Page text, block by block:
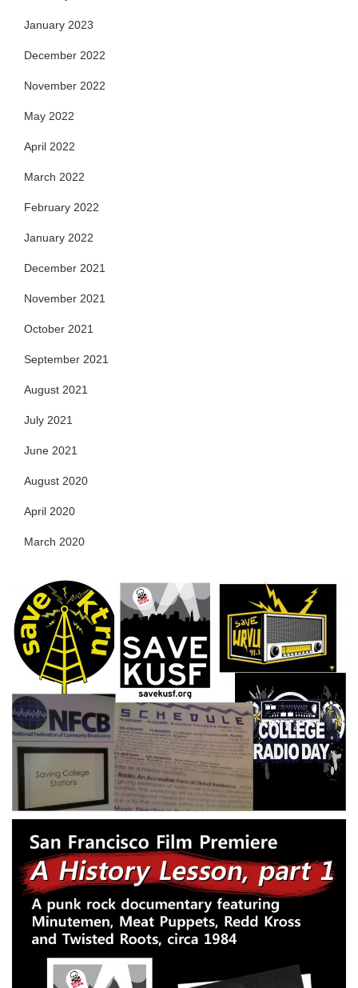
January 2023
December 2022
November 2022
May 2022
April 2022
March 2022
February 2022
January 2022
December 2021
November 2021
October 2021
September 2021
August 2021
July 2021
June 2021
August 2020
April 2020
March 2020